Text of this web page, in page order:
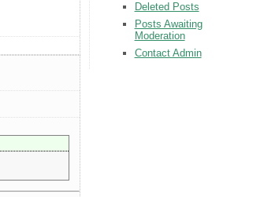
Deleted Posts
Posts Awaiting
Moderation
Contact Admin